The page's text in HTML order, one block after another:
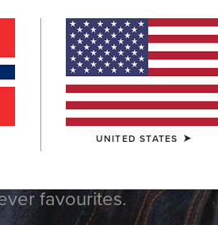
favourites.
UNITED STATES